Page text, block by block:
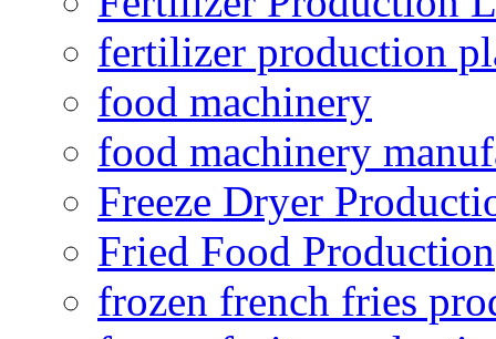
fertilizer production
food machinery
food machinery
Freeze Dryer
Fried Food Production
frozen french fries